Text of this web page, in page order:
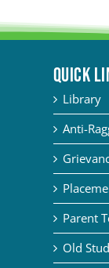
QUICK
Library
Anti-
Parent
Old